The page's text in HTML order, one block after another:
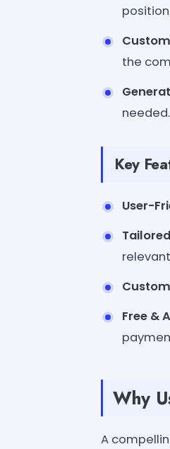
the
needed.
Key
User-
Free &
Why
A